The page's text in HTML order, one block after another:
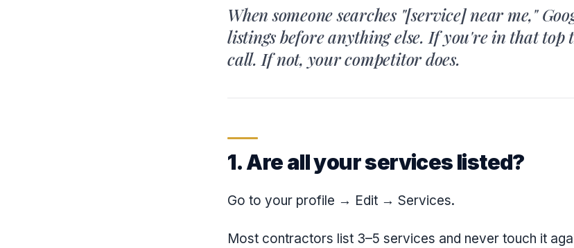
When someone searches "[service] near me,"
listings before anything else. If you're in that top
call. If not, your competitor does.
1. Are all your services listed?
Go to your profile → Edit → Services.
Most contractors list 3–5 services and never touch it